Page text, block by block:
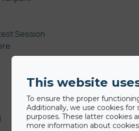
Session
This website
To ensure the proper
Additionally, we use cookies
purposes. These latter cookies
more information about